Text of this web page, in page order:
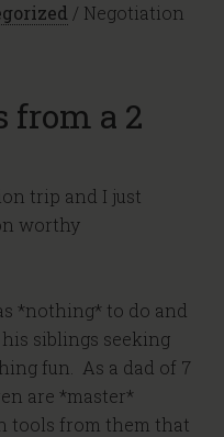
/ Negotiation
from a 2
trip and I just
worthy
*nothing* to do and
siblings seeking
fun. As a dad of 7
are *master*
tools from them that